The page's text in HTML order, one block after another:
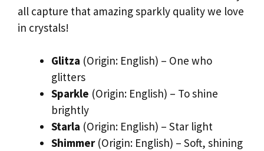
all capture that amazing sparkly quality we love
in crystals!
Glitza (Origin: English) – One who
glitters
Sparkle (Origin: English) – To shine
brightly
Starla (Origin: English) – Star light
Shimmer(Origin: English) – Soft, shining